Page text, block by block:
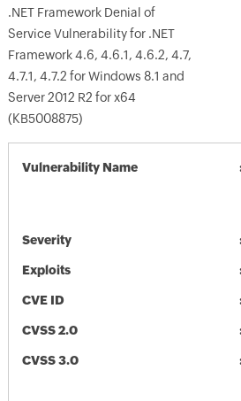
.NET Framework Denial of
Service Vulnerability for .NET
Framework 4.6, 4.6.1, 4.6.2, 4.7,
4.7.1, 4.7.2 for Windows 8.1 and
Server 2012 R2 for x64
(KB5008875)
Vulnerability Name
Severity
Exploits
CVE ID
CVSS 2.0
CVSS 3.0